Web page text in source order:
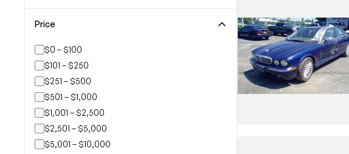
Price
$0 – $100
$101 – $250
$251 – $500
$501 – $1,000
$1,001 – $2,500
$2,501 – $5,000
$5,001 – $10,000